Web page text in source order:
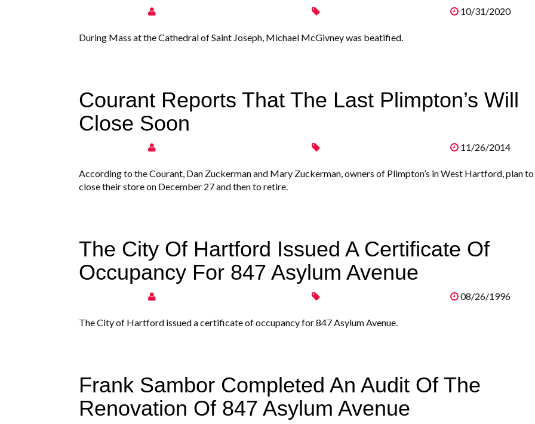
10/31/2020
During Mass at the Cathedral of Saint Joseph, Michael McGivney was beatified.
Courant Reports That The Last Plimpton’s Will
Close Soon
11/26/2014
According to the Courant, Dan Zuckerman and Mary Zuckerman, owners of Plimpton’s in West Hartford, plan to
close their store on December 27 and then to retire.
The City Of Hartford Issued A Certificate Of
Occupancy For 847 Asylum Avenue
08/26/1996
The City of Hartford issued a certificate of occupancy for 847 Asylum Avenue.
Frank Sambor Completed An Audit Of The
Renovation Of 847 Asylum Avenue